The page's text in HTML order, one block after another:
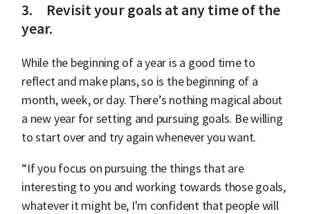
3. Revisit your goals at any time of the
year.
While the beginning of a year is a good time to
reflect and make plans, so is the beginning of a
month, week, or day. There’s nothing magical about
a new year for setting and pursuing goals. Be willing
to start over and try again whenever you want.
“If you focus on pursuing the things that are
interesting to you and working towards those goals,
whatever it might be, I'm confident that people will